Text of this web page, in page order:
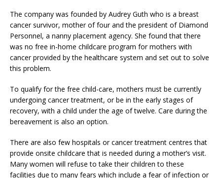
The company was founded by Audrey Guth who is a breast
cancer survivor, mother of four and the president of Diamond
Personnel, a nanny placement agency. She found that there
was no free in-home childcare program for mothers with
cancer provided by the healthcare system and set out to solve
this problem.
To qualify for the free child-care, mothers must be currently
undergoing cancer treatment, or be in the early stages of
recovery, with a child under the age of twelve. Care during the
bereavement is also an option.
There are also few hospitals or cancer treatment centres that
provide onsite childcare that is needed during a mother’s visit.
Many women will refuse to take their children to these
facilities due to many fears which include a fear of infection or